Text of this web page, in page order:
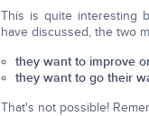
This is quite interesting
have discussed, the two
they want to improve
they want to go their
That's not possible!